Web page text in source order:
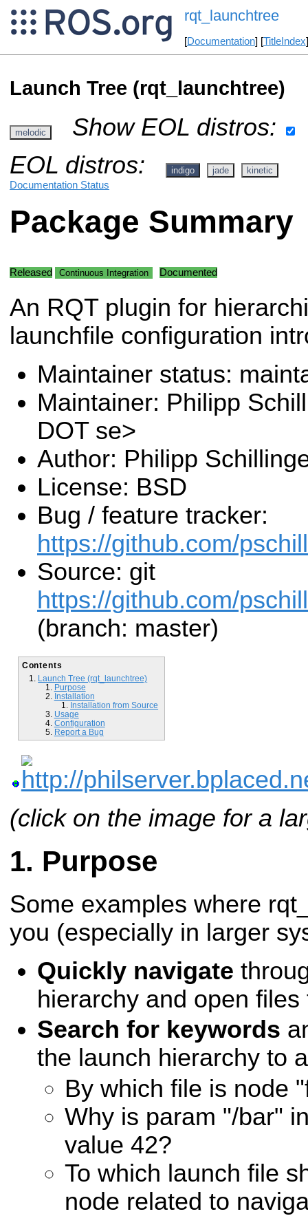
rqt_launchtree
[Documentation] [TitleIndex
Launch Tree (rqt_launchtree)
melodic
Show EOL distros:
EOL distros:
indigo jade kinetic
Documentation Status
Package Summary
Released Continuous Integration Documented
An RQT plugin for
launchfile configuration
Maintainer status:
Maintainer: Philipp
DOT se>
Author: Philipp
License: BSD
Bug / feature tracker:
https://github.com/
Source: git
https://github.com/
(branch: master)
Contents
Launch Tree (rqt_launchtree)
Purpose
Installation
Installation from Source
Usage
Configuration
Report a Bug
(click on the image for a
Purpose
Some examples where
you (especially in larger
Quickly navigate
hierarchy and open
Search for keywords
the launch hierarchy to
By which file is node
Why is param "/bar"
value 42?
To which launch file
node related to